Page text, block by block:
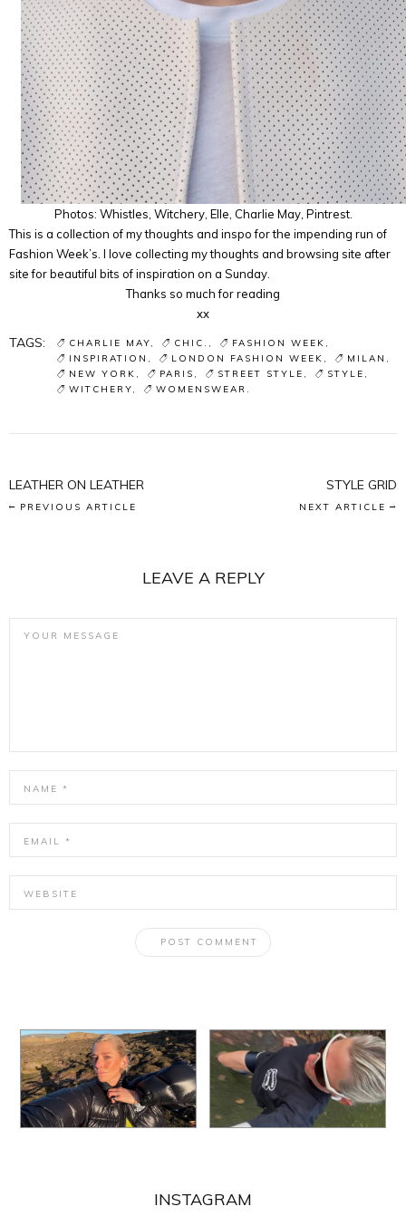
Photos: Whistles, Witchery, Elle, Charlie May, Pintrest.
This is a collection of my thoughts and inspo for the impending run of
Fashion Week’s. I love collecting my thoughts and browsing site after
site for beautiful bits of inspiration on a Sunday.
Thanks so much for reading
xx
TAGS: CHARLIE MAY CHIC.
FASHION WEEK
INSPIRATION
LONDON FASHION WEEK
MILAN
NEW YORK
PARIS STREET STYLE
STYLE
WITCHERY
WOMENSWEAR.
LEATHER ON LEATHER
PREVIOUS ARTICLE
STYLE GRID
NEXT ARTICLE
LEAVE A REPLY
INSTAGRAM